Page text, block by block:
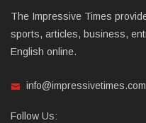
The Impressive Times
sports, articles, business,
English online.
info@impressivetimes.com
Follow Us: